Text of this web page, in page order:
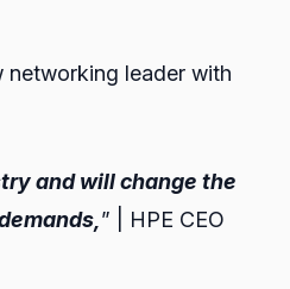
networking leader with
and will change the
” | HPE CEO